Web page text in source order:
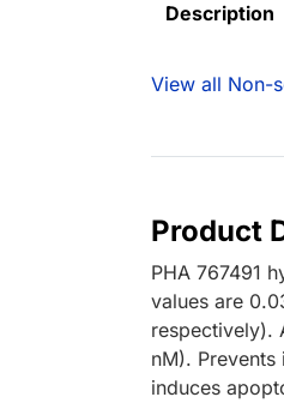
Description
View all Non-
Product
PHA 767491
values are
respectively).
nM).
induces